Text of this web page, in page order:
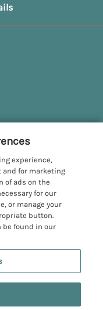
United Kingdom
experience,
and for marketing
of ads on the
for our
or manage your
button.
be found in our